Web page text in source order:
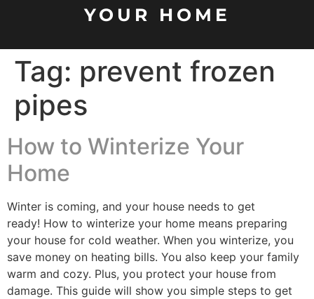
YOUR HOME
Tag: prevent frozen
pipes
How to Winterize Your
Home
Winter is coming, and your house needs to get
ready! How to winterize your home means preparing
your house for cold weather. When you winterize, you
save money on heating bills. You also keep your family
warm and cozy. Plus, you protect your house from
damage. This guide will show you simple steps to get